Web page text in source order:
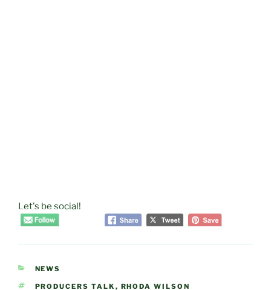
Let's be social!
CATEGORIES
NEWS
TAGS
PRODUCERS TALK , RHODA WILSON